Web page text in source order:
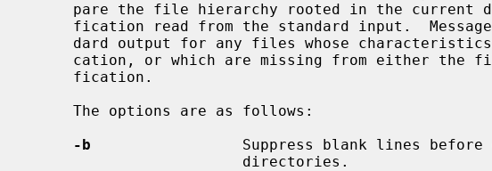
-b
Suppress blank lines before